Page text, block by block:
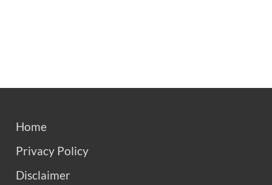
Home
Privacy Policy
Disclaimer